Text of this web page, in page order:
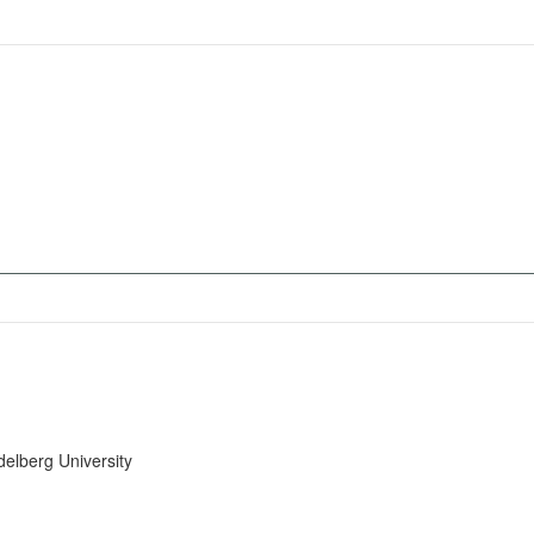
University